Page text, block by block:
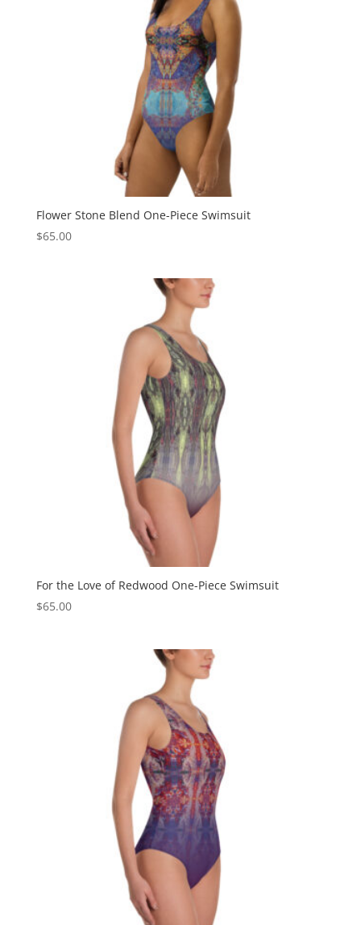
Flower Stone Blend One-Piece Swimsuit
$65.00
For the Love of Redwood One-Piece Swimsuit
$65.00